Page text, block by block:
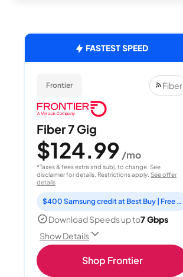
FASTEST SPEED
Frontier Fiber
Fiber 7 Gig
$124.99 /mo
*Taxes & fees extra and subj. to change. See
disclaimer for details. Restrictions apply. See offer
details
$400 Samsung credit at Best Buy | Free Fox One for 3 months
Download Speeds up to7 Gbps
Show Details
Shop Frontier